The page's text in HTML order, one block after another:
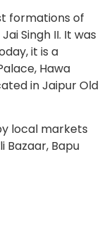
formations of
Singh II. It was
it is a
Hawa
in Jaipur Old
local markets
Bazaar, Bapu